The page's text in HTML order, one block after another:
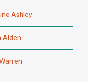
Ashley
Alden